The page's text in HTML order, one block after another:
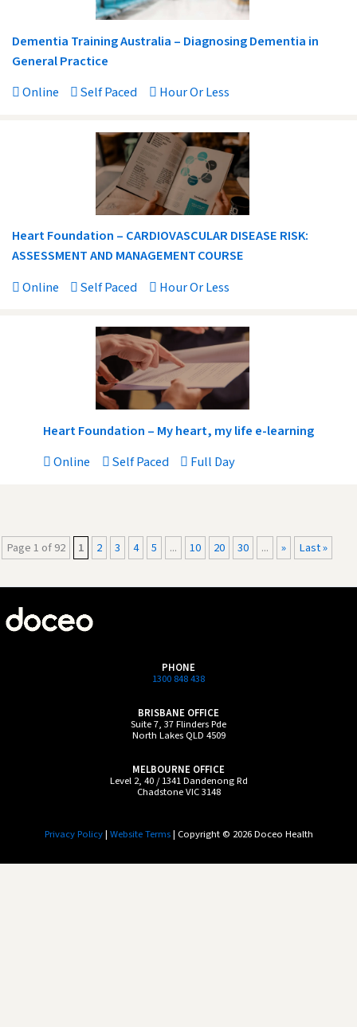
Dementia Training Australia – Diagnosing Dementia in
General Practice
Online
Self Paced Hour Or Less
Heart Foundation – CARDIOVASCULAR DISEASE RISK:
ASSESSMENT AND MANAGEMENT COURSE
Online
Self Paced Hour Or Less
Heart Foundation – My heart, my life e-learning
Online
Self Paced Full Day
Page 1 of 92 1 2 3 4 5 ... 10 20 30 ... » Last »
PHONE
1300 848 438
BRISBANE OFFICE
Suite 7, 37 Flinders Pde
North Lakes QLD 4509
MELBOURNE OFFICE
Level 2, 40 / 1341 Dandenong Rd
Chadstone VIC 3148
Privacy Policy| Website Terms| Copyright © 2026 Doceo Health